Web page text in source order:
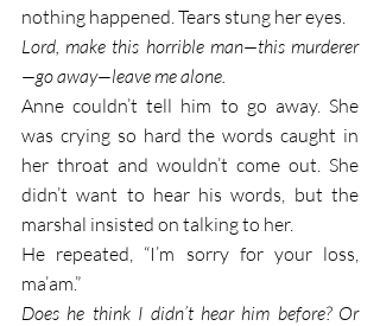
nothing happened. Tears stung her eyes.
Lord, make this horrible man—this murderer
—go away—leave me alone.
Anne couldn’t tell him to go away. She
was crying so hard the words caught in
her throat and wouldn’t come out. She
didn’t want to hear his words, but the
marshal insisted on talking to her.
He repeated, “I’m sorry for your loss,
ma’am.”
Does he think I didn’t hear him before? Or